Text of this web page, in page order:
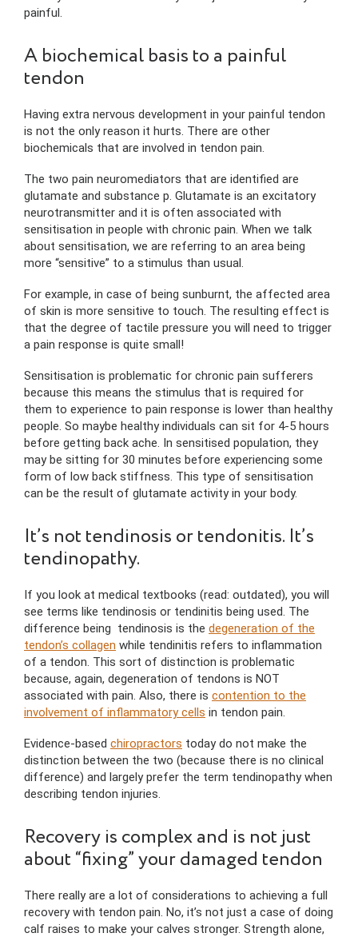
painful.
A biochemical basis to a painful
tendon
Having extra nervous development in your painful tendon
is not the only reason it hurts. There are other
biochemicals that are involved in tendon pain.
The two pain neuromediators that are identified are
glutamate and substance p. Glutamate is an excitatory
neurotransmitter and it is often associated with
sensitisation in people with chronic pain. When we talk
about sensitisation, we are referring to an area being
more “sensitive” to a stimulus than usual.
For example, in case of being sunburnt, the affected area
of skin is more sensitive to touch. The resulting effect is
that the degree of tactile pressure you will need to trigger
a pain response is quite small!
Sensitisation is problematic for chronic pain sufferers
because this means the stimulus that is required for
them to experience to pain response is lower than healthy
people. So maybe healthy individuals can sit for 4-5 hours
before getting back ache. In sensitised population, they
may be sitting for 30 minutes before experiencing some
form of low back stiffness. This type of sensitisation
can be the result of glutamate activity in your body.
It’s not tendinosis or tendonitis. It’s
tendinopathy.
If you look at medical textbooks (read: outdated), you will
see terms like tendinosis or tendinitis being used. The
difference being tendinosis is the degeneration of the
tendon’s collagen while tendinitis refers to inflammation
of a tendon. This sort of distinction is problematic
because, again, degeneration of tendons is NOT
associated with pain. Also, there is contention to the
involvement of inflammatory cells in tendon pain.
Evidence-based chiropractors today do not make the
distinction between the two (because there is no clinical
difference) and largely prefer the term tendinopathy when
describing tendon injuries.
Recovery is complex and is not just
about “fixing” your damaged tendon
There really are a lot of considerations to achieving a full
recovery with tendon pain. No, it’s not just a case of doing
calf raises to make your calves stronger. Strength alone,